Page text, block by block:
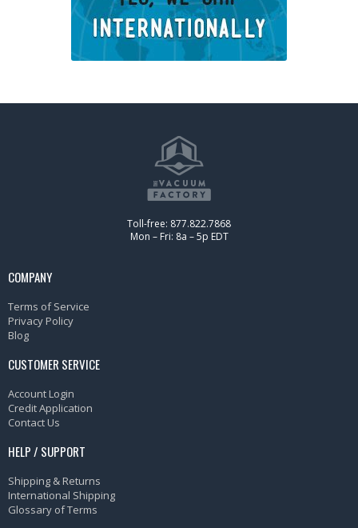
Toll-free: 877.822.7868
Mon – Fri: 8a – 5p EDT
COMPANY
Terms of Service
Privacy Policy
Blog
CUSTOMER SERVICE
Account Login
Credit Application
Contact Us
HELP / SUPPORT
Shipping & Returns
International Shipping
Glossary of Terms